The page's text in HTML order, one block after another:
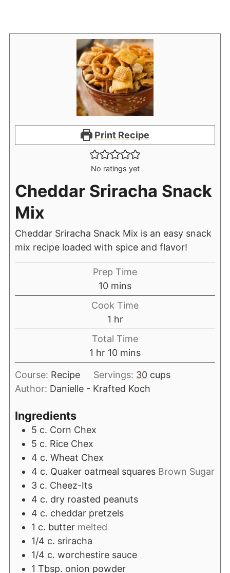
Print Recipe
No ratings yet
Cheddar Sriracha Snack
Mix
Cheddar Sriracha Snack Mix is an easy snack
mix recipe loaded with spice and flavor!
Prep Time
10 mins
Cook Time
1 hr
Total Time
1 hr 10 mins
Course: Recipe Servings: 30 cups
Author: Danielle - Krafted Koch
Ingredients
5 c. Corn Chex
5 c. Rice Chex
4 c. Wheat Chex
4 c. Quaker oatmeal squares Brown Sugar
3 c. Cheez-Its
4 c. dry roasted peanuts
4 c. cheddar pretzels
1 c. butter melted
1/4 c. sriracha
1/4 c. worchestire sauce
1 Tbsp. onion powder